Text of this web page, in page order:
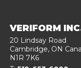
VERIFORM
20 Lindsay Road
Cambridge, ON
N1R 7K6